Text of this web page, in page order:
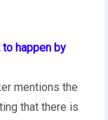
happen by
mentions the
that there is